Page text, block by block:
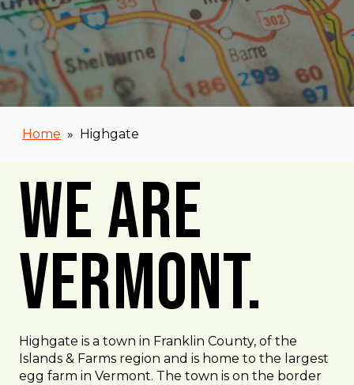
Home » Highgate
We Are
Vermont.
Highgate is a town in Franklin County, of the
Islands & Farms region and is home to the largest
egg farm in Vermont. The town is on the border